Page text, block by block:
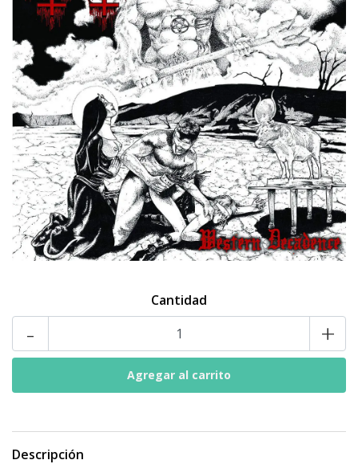
Cantidad
- +
Descripción